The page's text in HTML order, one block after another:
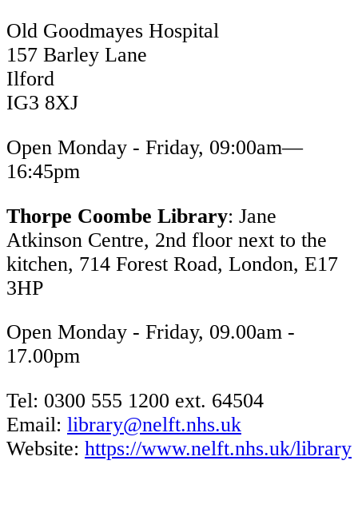
Old Goodmayes Hospital
157 Barley Lane
Ilford
IG3 8XJ
Open Monday - Friday, 09:00am—
16:45pm
Thorpe Coombe Library: Jane
Atkinson Centre, 2nd floor next to the
kitchen, 714 Forest Road, London, E17
3HP
Open Monday - Friday, 09.00am -
17.00pm
Tel: 0300 555 1200 ext. 64504
Email: library@nelft.nhs.uk
Website: https://www.nelft.nhs.uk/library